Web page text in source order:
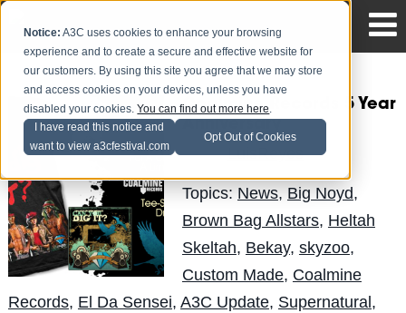
Notice: A3C uses cookies to enhance your browsing
experience and to create a secure and effective website for
our customers. By using this site you agree that we may store
and access cookies on your devices, unless you have
disabled your cookies.You can find out more here.
I have read this notice and
want to view a3cfestival.com
Opt Out of Cookies
Coalmine Records 5 Year
Posted byLuisReyeson Apr 19
Topics: News, Big Noyd,
Brown Bag Allstars, Heltah
Skeltah, Bekay, skyzoo,
Custom Made, Coalmine
Records, El Da Sensei, A3C Update, Supernatural,